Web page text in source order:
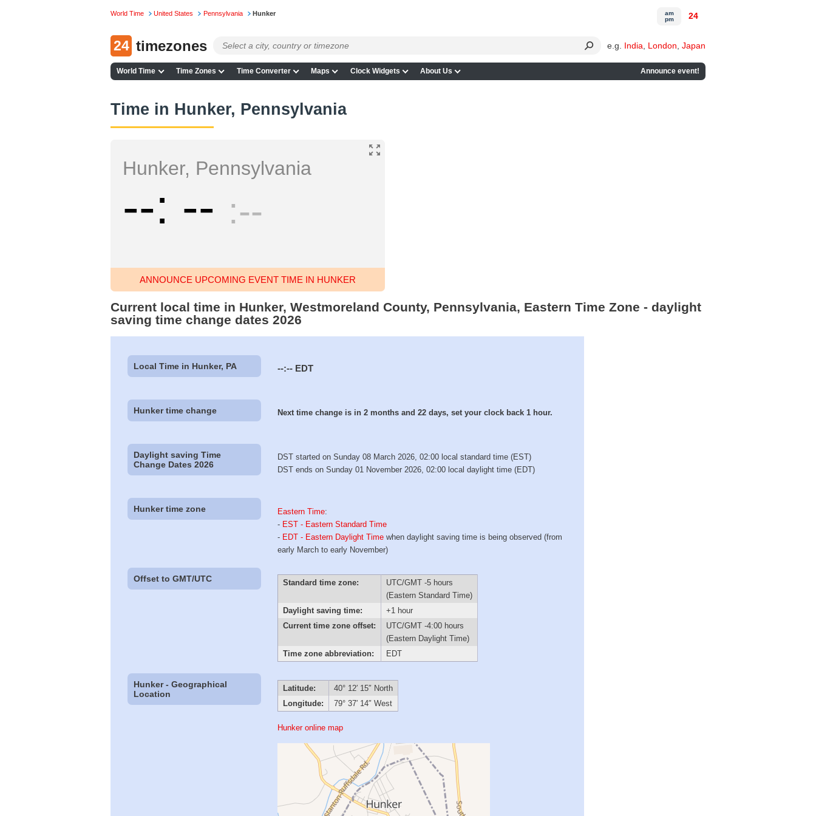
World Time United States Pennsylvania Hunker
24 timezones e.g. India London Japan
World Time Time Zones Time Converter Maps Clock Widgets About Us Announce event!
am
pm
24
Time in Hunker, Pennsylvania
Hunker, Pennsylvania
-- -- --
ANNOUNCE UPCOMING EVENT TIME IN HUNKER
Current local time in Hunker, Westmoreland County, Pennsylvania, Eastern Time Zone - daylight
saving time change dates 2026
Local Time in Hunker, PA --:-- EDT
Hunker time change Next time change is in 2 months and 22 days, set your clock back 1 hour.
Daylight saving Time
Change Dates 2026
DST started on Sunday 08 March 2026, 02:00 local standard time (EST)
DST ends on Sunday 01 November 2026, 02:00 local daylight time (EDT)
Hunker time zone Eastern Time:
- EST - Eastern Standard Time
- EDT - Eastern Daylight Time when daylight saving time is being observed (from
early March to early November)
Offset to GMT/UTC Standard time zone:
UTC/GMT -5 hours
(Eastern Standard Time)
Daylight saving time:
+1 hour
Current time zone offset:
UTC/GMT -4:00 hours
(Eastern Daylight Time)
Time zone abbreviation:
EDT
Hunker - Geographical
Location
Latitude:
40° 12′ 15″ North
Longitude:
79° 37′ 14″ West
Hunker online map